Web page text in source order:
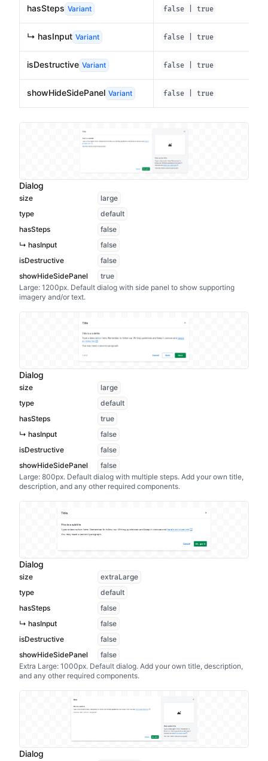
hasSteps Variant false | true
↳ hasInput Variant false | true
isDestructive Variant false | true
showHideSidePanel Variant false | true
Dialog
size
large
type
default
hasSteps
false
↳ hasInput
false
isDestructive
false
showHideSidePanel
true
Large: 1200px. Default dialog with side panel to show supporting
imagery and/or text.
Dialog
size
large
type
default
hasSteps
true
↳ hasInput
false
isDestructive
false
showHideSidePanel
false
Large: 800px. Default dialog with multiple steps. Add your own title,
description, and any other required components.
Dialog
size
extraLarge
type
default
hasSteps
false
↳ hasInput
false
isDestructive
false
showHideSidePanel
false
Extra Large: 1000px. Default dialog. Add your own title, description,
and any other required components.
Dialog